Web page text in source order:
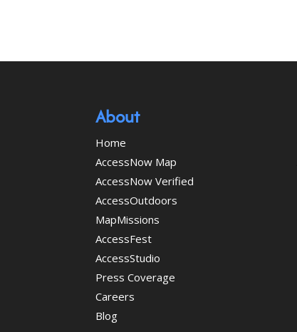
About
Home
AccessNow Map
AccessNow Verified
AccessOutdoors
MapMissions
AccessFest
AccessStudio
Press Coverage
Careers
Blog